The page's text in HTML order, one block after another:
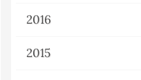
2016
2015